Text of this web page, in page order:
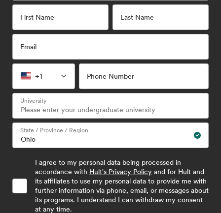
First Name Last Name
Email
+1 Phone Number
University
State / Province / Region
I agree to my personal data being processed in
accordance with Hult's Privacy Policy and for Hult and
its affiliates to use my personal data to provide me with
further information via phone, email, or messages about
its programs. I understand I can withdraw my consent
at any time.